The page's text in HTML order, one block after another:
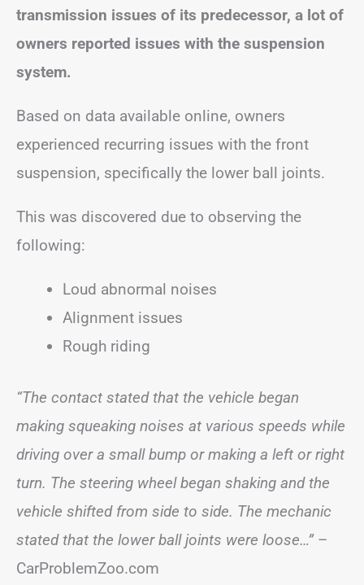
transmission issues of its predecessor, a lot of
owners reported issues with the suspension
system.
Based on data available online, owners
experienced recurring issues with the front
suspension, specifically the lower ball joints.
This was discovered due to observing the
following:
Loud abnormal noises
Alignment issues
Rough riding
“The contact stated that the vehicle began
making squeaking noises at various speeds while
driving over a small bump or making a left or right
turn. The steering wheel began shaking and the
vehicle shifted from side to side. The mechanic
stated that the lower ball joints were loose…” –
CarProblemZoo.com